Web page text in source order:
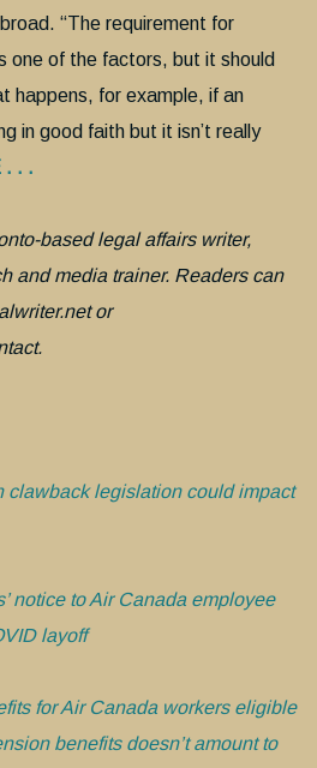
“The requirement for
one of the factors, but it should
happens, for example, if an
in good faith but it isn’t really
. . .
based legal affairs writer,
and media trainer. Readers can
or
clawback legislation could impact
notice to Air Canada employee
layoff
for Air Canada workers eligible
benefits doesn’t amount to